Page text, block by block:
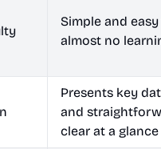
Simple and
almost no
Presents key
and
clear at a glance